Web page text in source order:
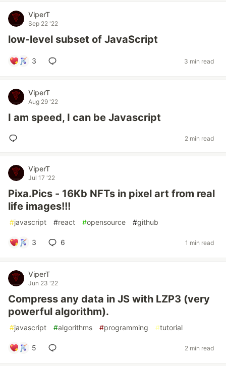
ViperT
Sep 22 '22
low-level subset of JavaScript
3 3 min read
ViperT
Aug 29 '22
I am speed, I can be Javascript
2 min read
ViperT
Jul 17 '22
Pixa.Pics - 16Kb NFTs in pixel art from real
life images!!!
#javascript #react #opensource #github
3 6 1 min read
ViperT
Jun 23 '22
Compress any data in JS with LZP3 (very
powerful algorithm).
#javascript #algorithms #programming #tutorial
5 2 min read